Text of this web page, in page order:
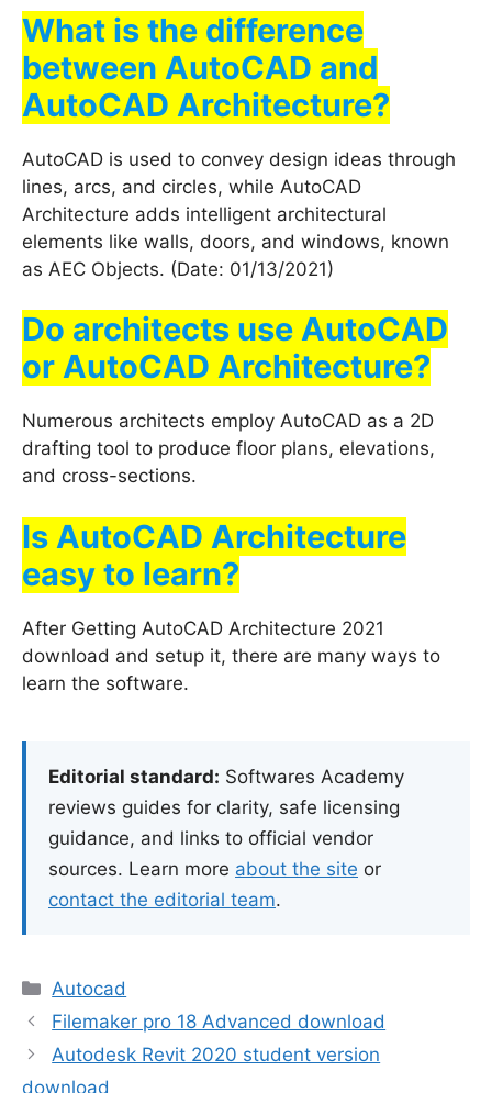
What is the difference
between AutoCAD and
AutoCAD Architecture?
AutoCAD is used to convey design ideas through
lines, arcs, and circles, while AutoCAD
Architecture adds intelligent architectural
elements like walls, doors, and windows, known
as AEC Objects. (Date: 01/13/2021)
Do architects use AutoCAD
or AutoCAD Architecture?
Numerous architects employ AutoCAD as a 2D
drafting tool to produce floor plans, elevations,
and cross-sections.
Is AutoCAD Architecture
easy to learn?
After Getting AutoCAD Architecture 2021
download and setup it, there are many ways to
learn the software.
Editorial standard: Softwares Academy
reviews guides for clarity, safe licensing
guidance, and links to official vendor
sources. Learn more about the site or
contact the editorial team.
Categories
Autocad
Filemaker pro 18 Advanced download
Autodesk Revit 2020 student version
download